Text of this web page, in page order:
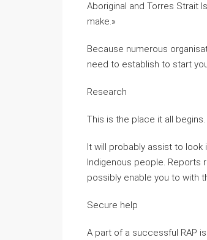
Aboriginal and Torres Strait
make.»
Because numerous
need to establish to start
Research
This is the place it all begins.
It will probably assist to look
Indigenous people. Reports
possibly enable you to with
Secure help
A part of a successful RAP